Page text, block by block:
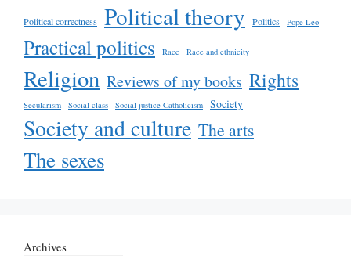
Political correctness Political theory Politics Pope Leo
Practical politics Race Race and ethnicity
Religion Reviews of my books Rights
Secularism Social class Social justice Catholicism Society
Society and culture The arts
The sexes
Archives